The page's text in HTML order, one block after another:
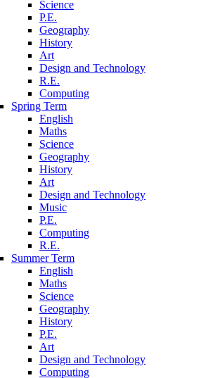
Science
P.E.
Geography
History
Art
Design and Technology
R.E.
Computing
Spring Term
English
Maths
Science
Geography
History
Art
Design and Technology
Music
P.E.
Computing
R.E.
Summer Term
English
Maths
Science
Geography
History
P.E.
Art
Design and Technology
Computing